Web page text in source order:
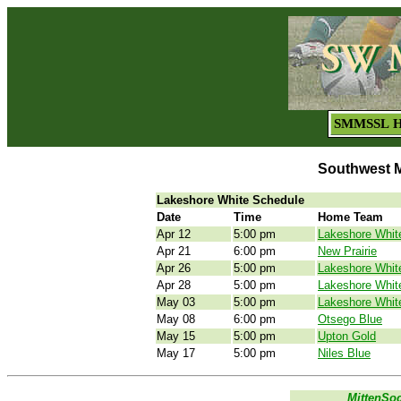
SMMSSL
Southwest
Lakeshore White Schedule
Date
Time
Home Team
Apr 12
5:00 pm
Lakeshore
Apr 21
6:00 pm
New Prairie
Apr 26
5:00 pm
Lakeshore
Apr 28
5:00 pm
Lakeshore
May 03
5:00 pm
Lakeshore
May 08
6:00 pm
Otsego Blue
May 15
5:00 pm
Upton Gold
May 17
5:00 pm Niles Blue